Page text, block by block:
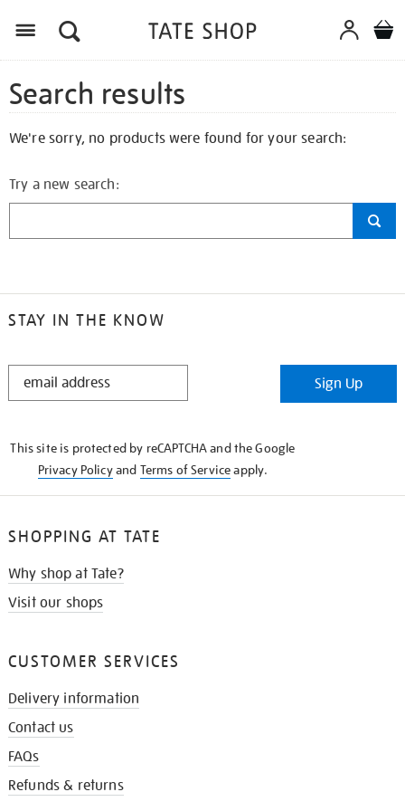
Search results
We're sorry, no products were found for your search:
Try a new search:
STAY IN THE KNOW
STAY
Sign Up
This site is protected by reCAPTCHA and the Google
Privacy Policyand Terms of Serviceapply.
SHOPPING AT TATE
Why shop at Tate?
Visit our shops
CUSTOMER SERVICES
Delivery information
Contact us
FAQs
Refunds & returns